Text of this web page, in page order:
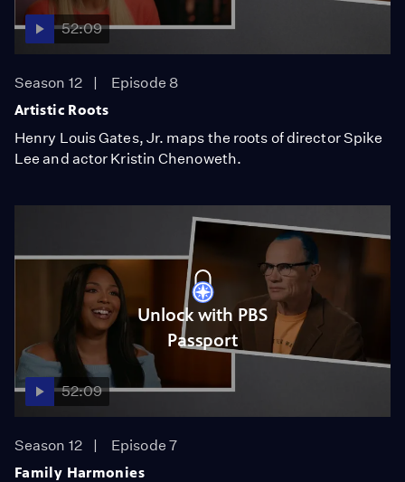
52:09
Season 12
Episode 8
Artistic Roots
Henry Louis Gates, Jr. maps the roots of director Spike
Lee and actor Kristin Chenoweth.
Unlock with PBS
Passport
52:09
Season 12
Episode 7
Family Harmonies